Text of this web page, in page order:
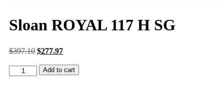
Sloan ROYAL 117 H SG
$397.10 $277.97
Add to cart